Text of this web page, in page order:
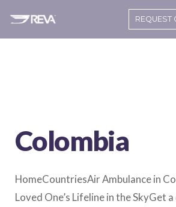
REQUEST
Colombia
HomeCountriesAir Ambulance in
Loved One’s Lifeline in the SkyGet